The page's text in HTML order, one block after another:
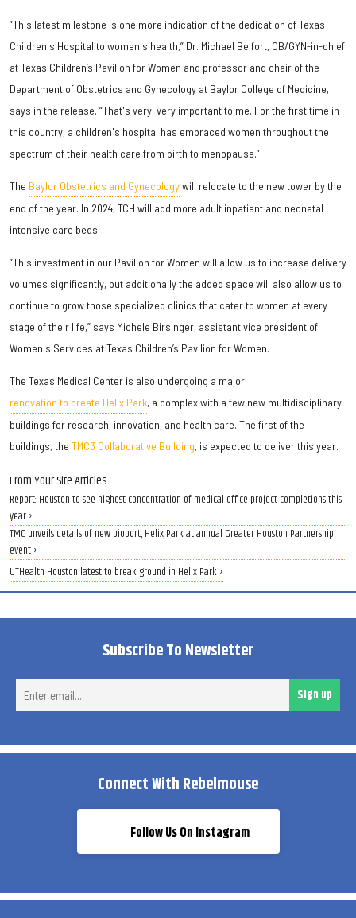
“This latest milestone is one more indication of the dedication of Texas
Children's Hospital to women's health,” Dr. Michael Belfort, OB/GYN-in-chief
at Texas Children’s Pavilion for Women and professor and chair of the
Department of Obstetrics and Gynecology at Baylor College of Medicine,
says in the release. “That's very, very important to me. For the first time in
this country, a children's hospital has embraced women throughout the
spectrum of their health care from birth to menopause.”
The Baylor Obstetrics and Gynecologywill relocate to the new tower by the
end of the year. In 2024, TCH will add more adult inpatient and neonatal
intensive care beds.
“This investment in our Pavilion for Women will allow us to increase delivery
volumes significantly, but additionally the added space will also allow us to
continue to grow those specialized clinics that cater to women at every
stage of their life,” says Michele Birsinger, assistant vice president of
Women's Services at Texas Children’s Pavilion for Women.
The Texas Medical Center is also undergoing a major
renovation to create Helix Park, a complex with a few new multidisciplinary
buildings for research, innovation, and health care. The first of the
buildings, the TMC3 Collaborative Building, is expected to deliver this year.
From Your Site Articles
Report: Houston to see highest concentration of medical office project completions this
year ›
TMC unveils details of new bioport, Helix Park at annual Greater Houston Partnership
event ›
UTHealth Houston latest to break ground in Helix Park ›
Subscribe To Newsletter
Sign up
Connect With Rebelmouse
Follow Us On Instagram